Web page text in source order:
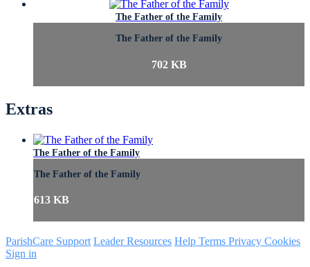
The Father of the Family
The Father of the Family
702 KB
Extras
The Father of the Family
The Father of the Family
613 KB
ParishCare Support Leader Resources Help Terms Privacy Cookies
Sign in